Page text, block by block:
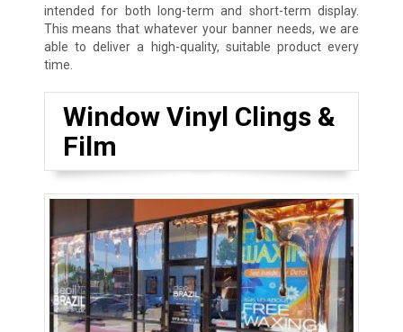
intended for both long-term and short-term display.
This means that whatever your banner needs, we are
able to deliver a high-quality, suitable product every
time.
Window Vinyl Clings &
Film